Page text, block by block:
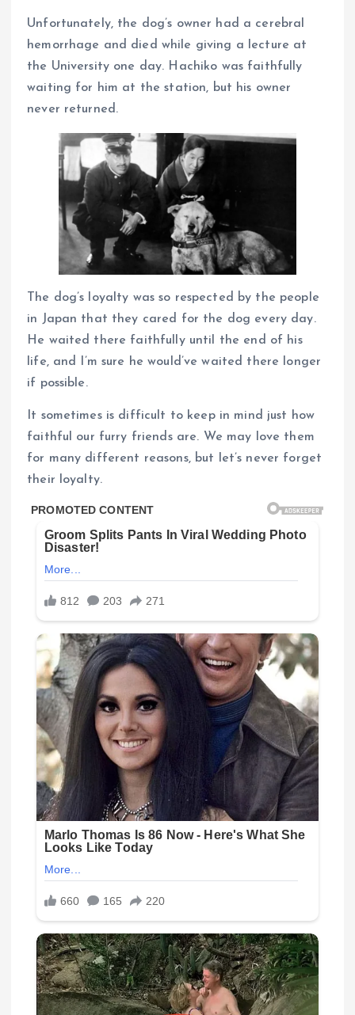
Unfortunately, the dog’s owner had a cerebral
hemorrhage and died while giving a lecture at
the University one day. Hachiko was faithfully
waiting for him at the station, but his owner
never returned.
The dog’s loyalty was so respected by the people
in Japan that they cared for the dog every day.
He waited there faithfully until the end of his
life, and I’m sure he would’ve waited there longer
if possible.
It sometimes is difficult to keep in mind just how
faithful our furry friends are. We may love them
for many different reasons, but let’s never forget
their loyalty.